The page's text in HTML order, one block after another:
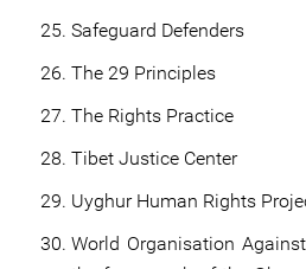
Safeguard Defenders
The 29 Principles
The Rights Practice
Tibet Justice Center
Uyghur Human Rights
World Organisation